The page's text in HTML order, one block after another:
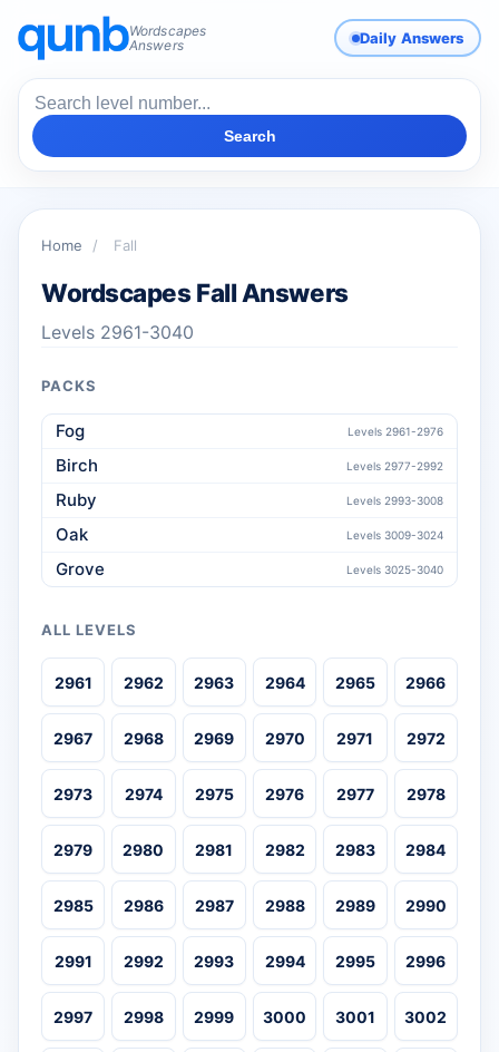
Wordscapes
Answers
Daily Answers
Search
Home / Fall
Wordscapes Fall Answers
Levels 2961-3040
PACKS
Fog Levels 2961-2976
Birch Levels 2977-2992
Ruby Levels 2993-3008
Oak Levels 3009-3024
Grove Levels 3025-3040
ALL LEVELS
2961 2962 2963 2964 2965 2966
2967 2968 2969 2970 2971 2972
2973 2974 2975 2976 2977 2978
2979 2980 2981 2982 2983 2984
2985 2986 2987 2988 2989 2990
2991 2992 2993 2994 2995 2996
2997 2998 2999 3000 3001 3002